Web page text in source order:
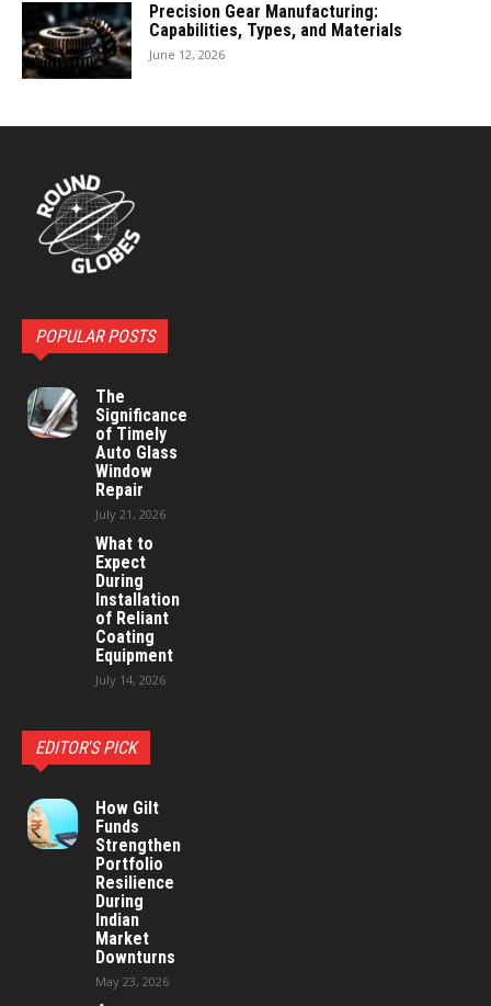
Precision Gear Manufacturing:
Capabilities, Types, and Materials
June 12, 2026
POPULAR POSTS
The
Significance
of Timely
Auto Glass
Window
Repair
July 21, 2026
What to
Expect
During
Installation
of Reliant
Coating
Equipment
July 14, 2026
EDITOR'S PICK
How Gilt
Funds
Strengthen
Portfolio
Resilience
During
Indian
Market
Downturns
May 23, 2026